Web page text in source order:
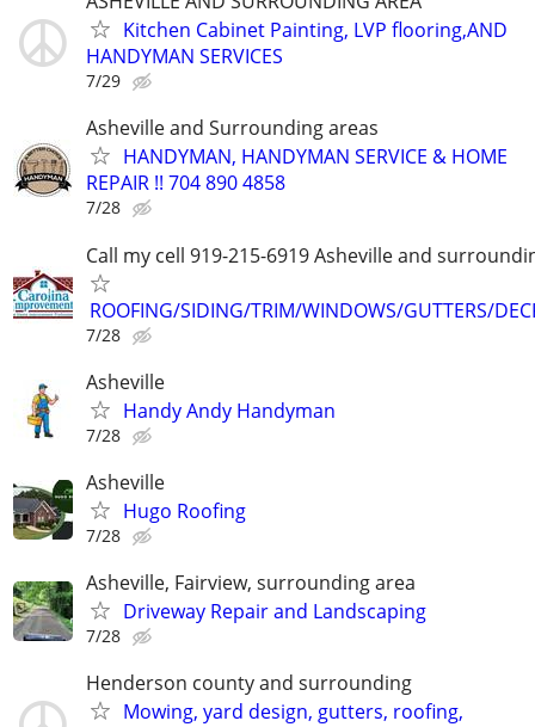
Kitchen Cabinet Painting, LVP flooring,AND
HANDYMAN SERVICES
7/29
Asheville and Surrounding areas
HANDYMAN, HANDYMAN SERVICE & HOME
REPAIR !! 704 890 4858
7/28
Call my cell 919-215-6919 Asheville and
ROOFING/SIDING/TRIM/WINDOWS/GUTTERS/
7/28
Asheville
Handy Andy Handyman
7/28
Asheville
Hugo Roofing
7/28
Asheville, Fairview, surrounding area
Driveway Repair and Landscaping
7/28
Henderson county and surrounding
Mowing, yard design, gutters, roofing,